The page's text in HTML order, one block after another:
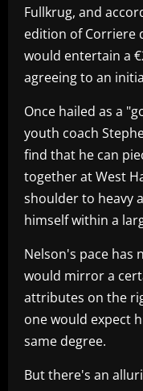
Fullkrug, and
edition of Corriere
would entertain a
agreeing to an
Once hailed as a
youth coach
find that he can
together at West
shoulder to heavy
himself within a
Nelson's pace has
would mirror a
attributes on the
one would expect
same degree.
But there's an